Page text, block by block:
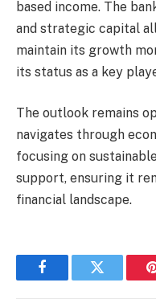
based income. The
and strategic capital
maintain its growth
its status as a key
The outlook remains
navigates through
focusing on
support, ensuring it
financial landscape.
FacebookTwitter